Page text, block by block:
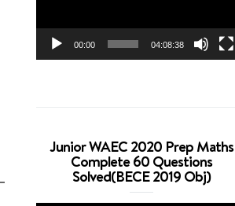
00:00 04:08:38
Junior WAEC 2020 Prep Maths
Complete 60 Questions
Solved(BECE 2019 Obj)